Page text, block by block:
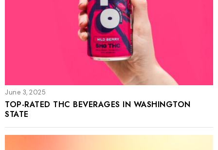
June 3, 2025
TOP-RATED THC BEVERAGES IN WASHINGTON
STATE